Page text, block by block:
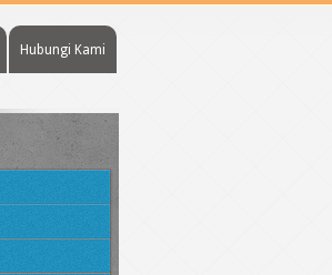
Hubungi Kami